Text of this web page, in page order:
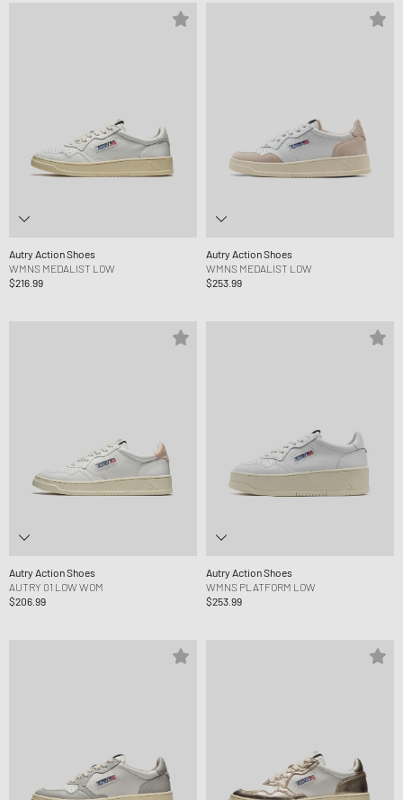
Autry Action Shoes
WMNS MEDALIST LOW
$216.99
Autry Action Shoes
WMNS MEDALIST LOW
$253.99
Autry Action Shoes
AUTRY 01 LOW WOM
$206.99
Autry Action Shoes
WMNS PLATFORM LOW
$253.99